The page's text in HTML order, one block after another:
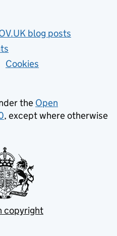
blog posts
Cookies
the Open
, except where otherwise
copyright